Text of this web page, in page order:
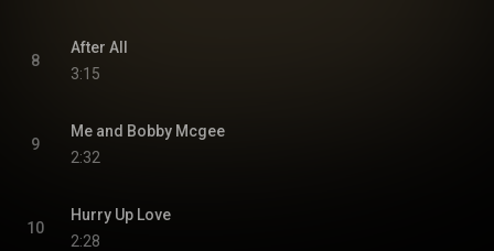
8
After All
3:15
9
Me and Bobby Mcgee
2:32
10
Hurry Up Love
2:28